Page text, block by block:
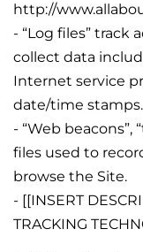
http://
- “Log files” track
collect data
Internet service
date/time stamps.
- “Web beacons”,
files used to
browse the Site.
- [[INSERT
TRACKING